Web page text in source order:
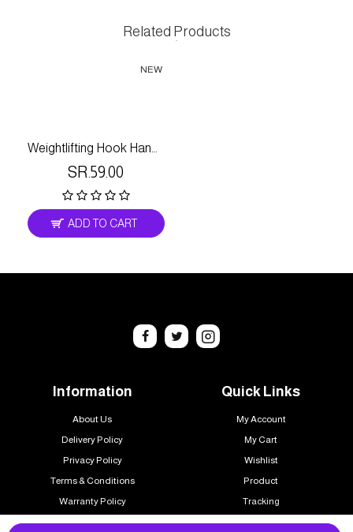
Related Products
NEW
SR.59.00
ADD TO CART
Information
About Us
Delivery Policy
Privacy Policy
Terms & Conditions
Warranty Policy
Quick Links
My Account
My Cart
Wishlist
Product
Tracking